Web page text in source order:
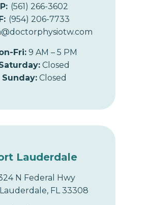
P: (561) 266-3602
F: (954) 206-7733
Fri: 9 AM – 5 PM
Closed
Sunday:Closed
Lauderdale
N Federal Hwy
FL 33308